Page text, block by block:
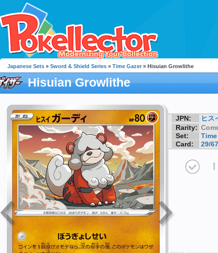
Japanese Sets » Sword & Shield Series » Time Gazer » Hisuian Growlithe
Hisuian Growlithe
JPN:
ヒス
Rarity:
Set:
Card:
29/67
I